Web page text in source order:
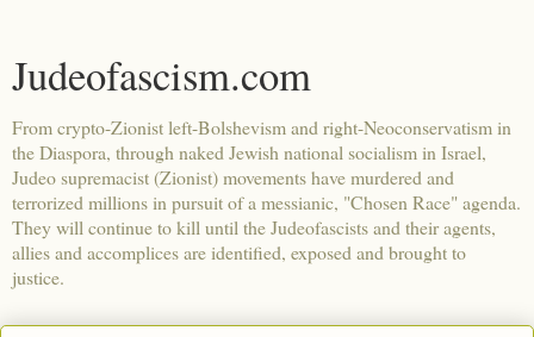
Judeofascism.com
From crypto-Zionist left-Bolshevism and right-Neoconservatism in
the Diaspora, through naked Jewish national socialism in Israel,
Judeo supremacist (Zionist) movements have murdered and
terrorized millions in pursuit of a messianic, "Chosen Race" agenda.
They will continue to kill until the Judeofascists and their agents,
allies and accomplices are identified, exposed and brought to
justice.